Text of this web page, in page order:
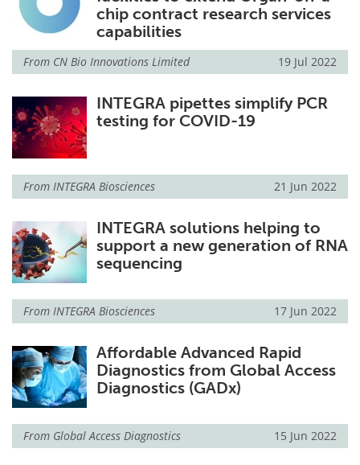
chip contract research services
capabilities
From CN Bio Innovations Limited 19 Jul 2022
INTEGRA pipettes simplify PCR
testing for COVID-19
From INTEGRA Biosciences 21 Jun 2022
INTEGRA solutions helping to
support a new generation of RNA
sequencing
From INTEGRA Biosciences 17 Jun 2022
Affordable Advanced Rapid
Diagnostics from Global Access
Diagnostics (GADx)
From Global Access Diagnostics 15 Jun 2022